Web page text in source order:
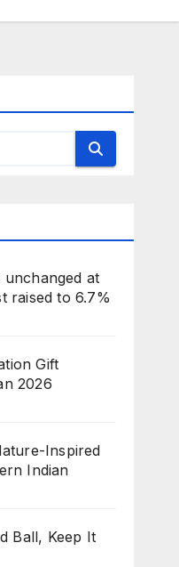
unchanged at
raised to 6.7%
Gift
2026
Inspired
Indian
Ball, Keep It